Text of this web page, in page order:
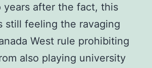
years after the fact, this
still feeling the ravaging
West rule prohibiting
also playing university